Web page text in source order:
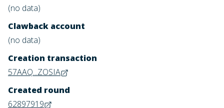
(no data)
Clawback account
(no data)
Creation transaction
57AAQ...ZOSIA
Created round
62897919